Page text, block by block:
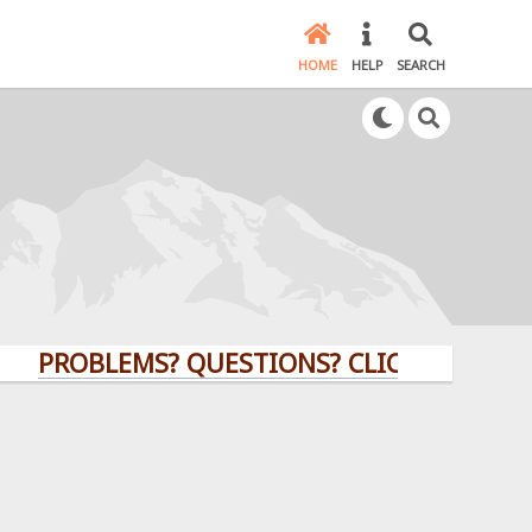
HOME HELP SEARCH
QUESTIONS? CLICK HERE!